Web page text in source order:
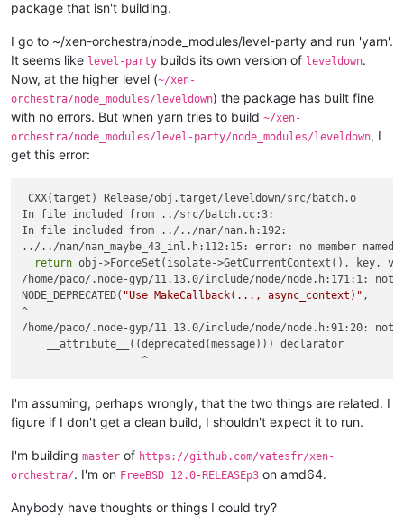
package that isn't building.
I go to ~/xen-orchestra/node_modules/level-party and run 'yarn'.
It seems like level-party builds its own version of leveldown.
Now, at the higher level (~/xen-
orchestra/node_modules/leveldown) the package has built fine
with no errors. But when yarn tries to build ~/xen-
orchestra/node_modules/level-party/node_modules/leveldown, I
get this error:
CXX(target) Release/obj.target/leveldown/src/batch.o
In file included from ../src/batch.cc:3:
In file included from ../../nan/nan.h:192:
../../nan/nan_maybe_43_inl.h:112:15: error: no member named
return obj->ForceSet(isolate->GetCurrentContext(), key,
/home/paco/.node-gyp/11.13.0/include/node/node.h:171:1:
NODE_DEPRECATED( "Use MakeCallback(..., async_context)" ,
^
/home/paco/.node-gyp/11.13.0/include/node/node.h:91:20:
    __attribute__((deprecated(message))) declarator
I'm assuming, perhaps wrongly, that the two things are related. I
figure if I don't get a clean build, I shouldn't expect it to run.
I'm building master of https://github.com/vatesfr/xen-
orchestra/. I'm on FreeBSD 12.0-RELEASEp3 on amd64.
Anybody have thoughts or things I could try?